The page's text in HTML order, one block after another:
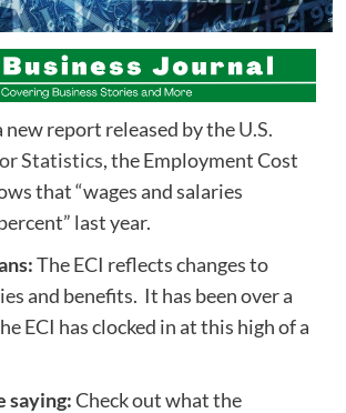
new report released by theU.S.
Statistics, the Employment Cost
that “wages and salaries
last year.
The ECI reflects changes to
and benefits. It has been over a
ECI has clocked in at this high of a
saying:Check out what the